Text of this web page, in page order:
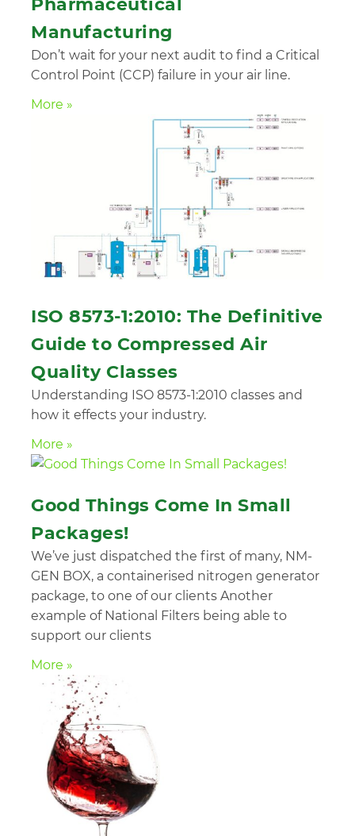
Pharmaceutical
Manufacturing
Don’t wait for your next audit to find a Critical
Control Point (CCP) failure in your air line.
More »
ISO 8573-1:2010: The Definitive
Guide to Compressed Air
Quality Classes
Understanding ISO 8573-1:2010 classes and
how it effects your industry.
More »
Good Things Come In Small
Packages!
We’ve just dispatched the first of many, NM-
GEN BOX, a containerised nitrogen generator
package, to one of our clients Another
example of National Filters being able to
support our clients
More »